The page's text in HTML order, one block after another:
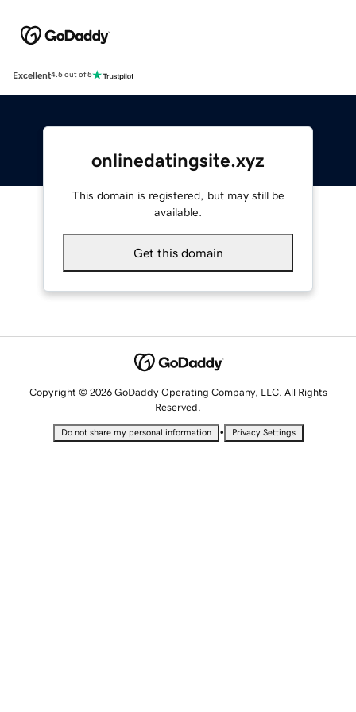
Excellent4.5 out of 5
onlinedatingsite.xyz
This domain is registered, but may still be
available.
Get this domain
Copyright © 2026 GoDaddy Operating Company, LLC. All Rights
Reserved.
Do not share my personal information • Privacy Settings